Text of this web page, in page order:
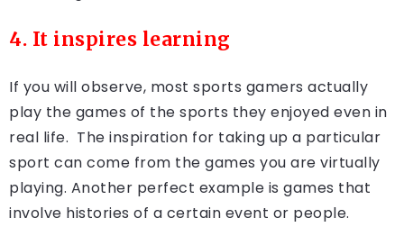
4. It inspires learning
If you will observe, most sports gamers actually
play the games of the sports they enjoyed even in
real life. The inspiration for taking up a particular
sport can come from the games you are virtually
playing. Another perfect example is games that
involve histories of a certain event or people.